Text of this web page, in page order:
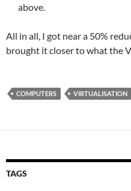
above.
All in all, I got near a 50%
brought it closer to what the
COMPUTERS VIRTUALISATION
TAGS